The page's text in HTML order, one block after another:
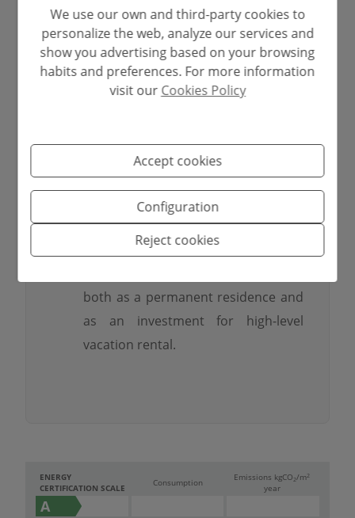
✅2 fully equipped kitchensand
several living areas.
✅Private cinema room, a
distinctive element of true luxury.
Established garden and outdoor
terrace, perfectly integrating the
interior with the exterior.
✅Sea and Moraira bay viewsfrom
the main floor.
both as a permanent residence and
as an investment for high-level
vacation rental.
ENERGY
CERTIFICATION SCALE
Consumption
Emissions kgCO 2/m2
year
A
We use our own and third-party cookies to
personalize the web, analyze our services and
show you advertising based on your browsing
habits and preferences. For more information
visit our Cookies Policy
Accept cookies
Configuration
Reject cookies